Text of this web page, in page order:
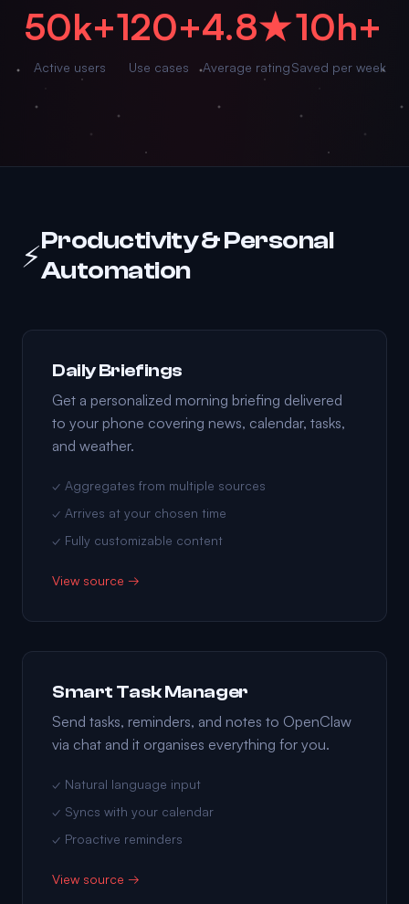
50k+
Active users
120+
Use cases
4.8★
Average rating
10h+
Saved per week
⚡Productivity & Personal
Automation
Daily Briefings
Get a personalized morning briefing delivered
to your phone covering news, calendar, tasks,
and weather.
✓ Aggregates from multiple sources
✓ Arrives at your chosen time
✓ Fully customizable content
View source →
Smart Task Manager
Send tasks, reminders, and notes to OpenClaw
via chat and it organises everything for you.
✓ Natural language input
✓ Syncs with your calendar
✓ Proactive reminders
View source →